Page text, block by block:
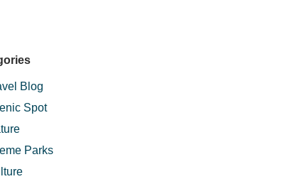
Blog
Spot
Parks